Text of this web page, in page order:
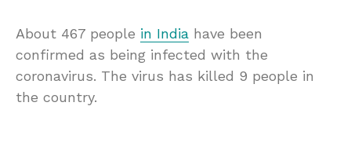
About 467 people in India have been
confirmed as being infected with the
coronavirus. The virus has killed 9 people in
the country.